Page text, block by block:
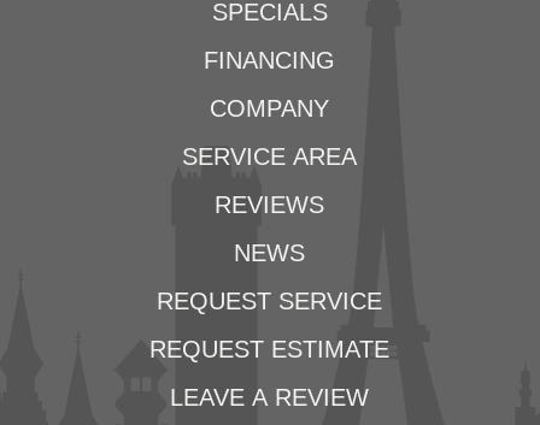
SPECIALS
FINANCING
COMPANY
SERVICE AREA
REVIEWS
NEWS
REQUEST SERVICE
REQUEST ESTIMATE
LEAVE A REVIEW